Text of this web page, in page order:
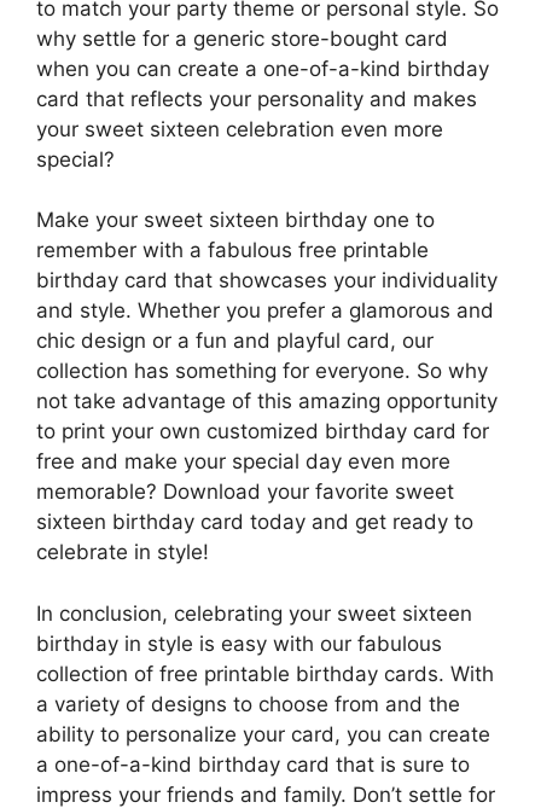
to match your party theme or personal style. So
why settle for a generic store-bought card
when you can create a one-of-a-kind birthday
card that reflects your personality and makes
your sweet sixteen celebration even more
special?
Make your sweet sixteen birthday one to
remember with a fabulous free printable
birthday card that showcases your individuality
and style. Whether you prefer a glamorous and
chic design or a fun and playful card, our
collection has something for everyone. So why
not take advantage of this amazing opportunity
to print your own customized birthday card for
free and make your special day even more
memorable? Download your favorite sweet
sixteen birthday card today and get ready to
celebrate in style!
In conclusion, celebrating your sweet sixteen
birthday in style is easy with our fabulous
collection of free printable birthday cards. With
a variety of designs to choose from and the
ability to personalize your card, you can create
a one-of-a-kind birthday card that is sure to
impress your friends and family. Don’t settle for